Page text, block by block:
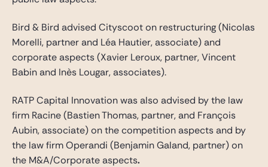
Bird & Bird advised Cityscoot on restructuring (Nicolas
Morelli, partner and Léa Hautier, associate) and
corporate aspects (Xavier Leroux, partner, Vincent
Babin and Inès Lougar, associates).
RATP Capital Innovation was also advised by the law
firm Racine (Bastien Thomas, partner, and François
Aubin, associate) on the competition aspects and by
the law firm Operandi (Benjamin Galand, partner) on
the M&A/Corporate aspects.